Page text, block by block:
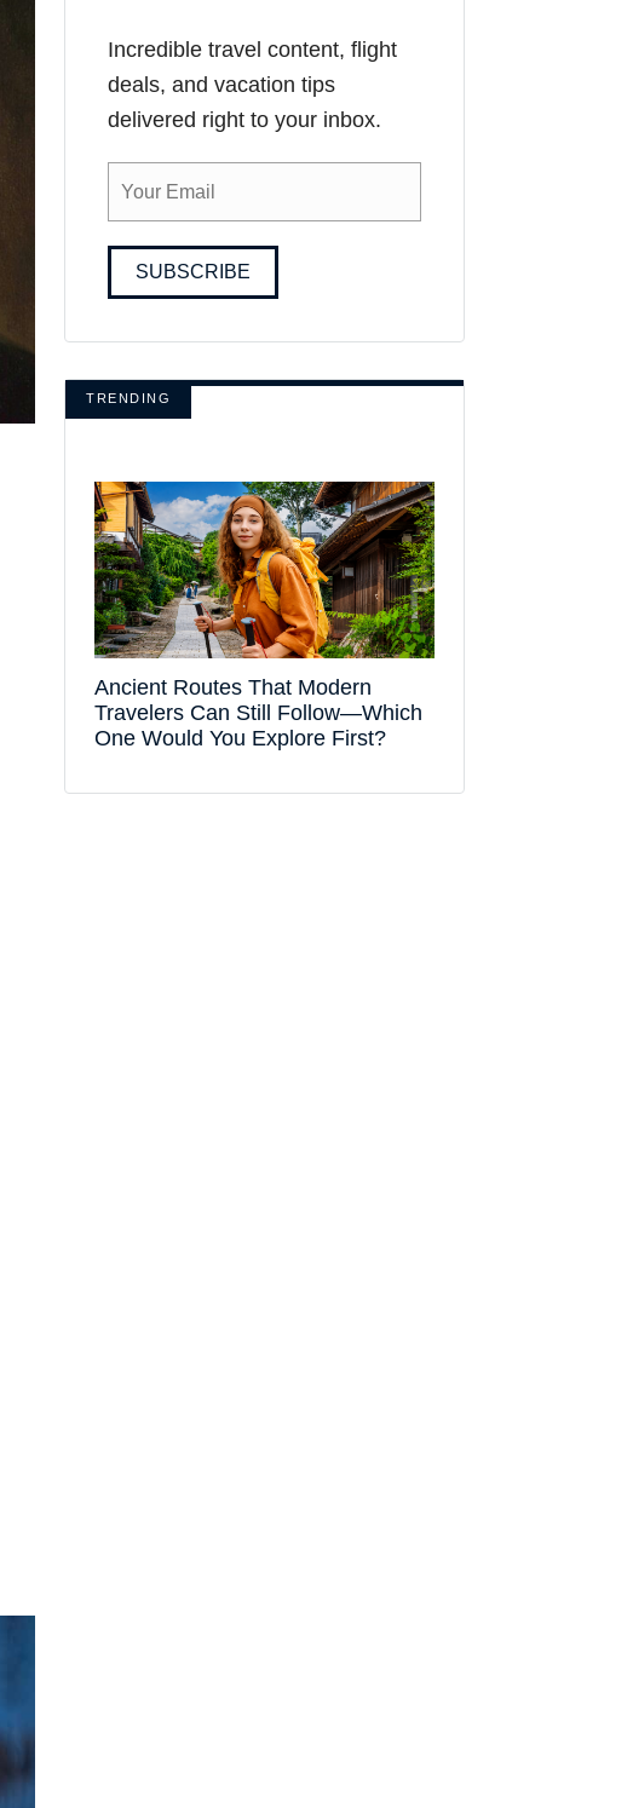
Incredible travel content, flight
deals, and vacation tips
delivered right to your inbox.
SUBSCRIBE
TRENDING
Ancient Routes That Modern
Travelers Can Still Follow—Which
One Would You Explore First?